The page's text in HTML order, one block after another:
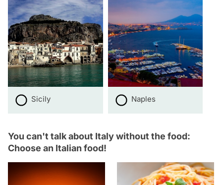
Sicily Naples
You can't talk about Italy without the food:
Choose an Italian food!